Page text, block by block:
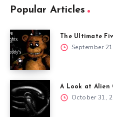
Popular Articles
The Ultimate
September
A Look at Alien
October 31,